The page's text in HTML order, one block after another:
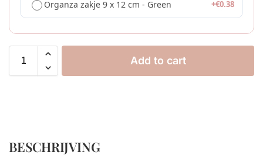
Organza zakje 9 x 12 cm - Green +€0.38
Add to cart
BESCHRIJVING